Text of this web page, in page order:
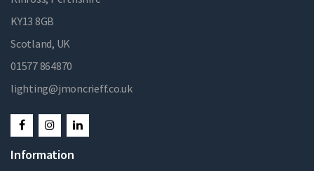
KY13 8GB
Scotland, UK
01577 864870
lighting@jmoncrieff.co.uk
Information